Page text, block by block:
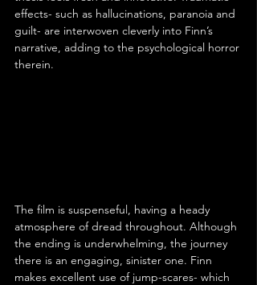
effects- such as hallucinations, paranoia and
guilt- are interwoven cleverly into Finn’s
narrative, adding to the psychological horror
therein.
The film is suspenseful, having a heady
atmosphere of dread throughout. Although
the ending is underwhelming, the journey
there is an engaging, sinister one. Finn
makes excellent use of jump-scares- which